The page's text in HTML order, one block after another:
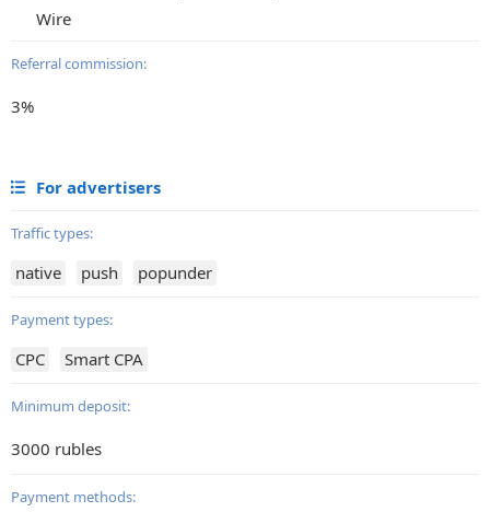
Wire
Referral commission:
3%
For advertisers
Traffic types:
native push popunder
Payment types:
CPC Smart CPA
Minimum deposit:
3000 rubles
Payment methods: